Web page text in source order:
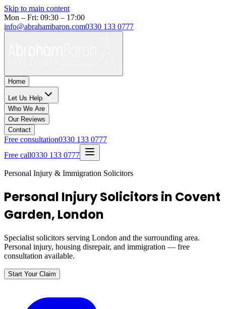
Skip to main content
Mon – Fri: 09:30 – 17:00
info@abrahambaron.com0330 133 0777
Home
Let Us Help
Who We Are
Our Reviews
Contact
Free consultation0330 133 0777
Free call0330 133 0777
Personal Injury & Immigration Solicitors
Personal Injury Solicitors in Covent
Garden, London
Specialist solicitors serving London and the surrounding area.
Personal injury, housing disrepair, and immigration — free
consultation available.
Start Your Claim